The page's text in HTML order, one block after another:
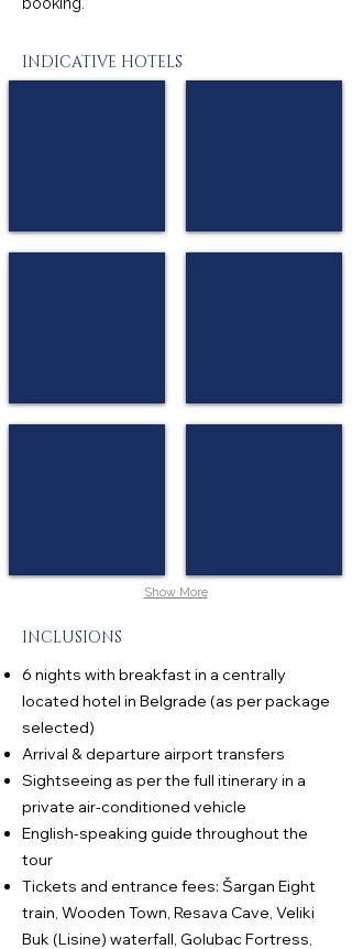
INDICATIVE HOTELS
Show More
INCLUSIONS
6 nights with breakfast in a centrally
located hotel in Belgrade (as per package
selected)
Arrival & departure airport transfers
Sightseeing as per the full itinerary in a
private air-conditioned vehicle
English-speaking guide throughout the
tour
Tickets and entrance fees: Šargan Eight
train, Wooden Town, Resava Cave, Veliki
Buk (Lisine) waterfall, Golubac Fortress,